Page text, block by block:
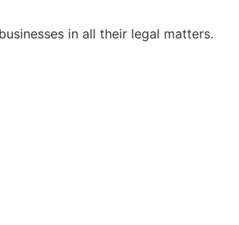
in all their legal matters.